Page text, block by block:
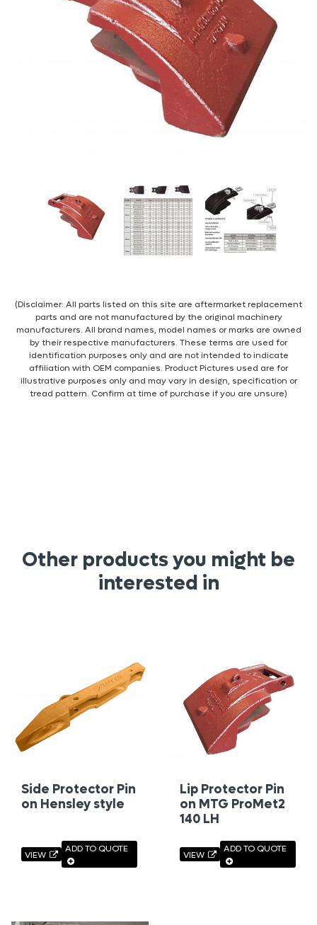
(Disclaimer: All parts listed on this site are aftermarket replacement
parts and are not manufactured by the original machinery
manufacturers. All brand names, model names or marks are owned
by their respective manufacturers. These terms are used for
identification purposes only and are not intended to indicate
affiliation with OEM companies. Product Pictures used are for
illustrative purposes only and may vary in design, specification or
tread pattern. Confirm at time of purchase if you are unsure)
Other products you might be
interested in
Side Protector Pin
on Hensley style
VIEW
ADD TO QUOTE
Lip Protector Pin
on MTG ProMet2
140 LH
VIEW
ADD TO QUOTE